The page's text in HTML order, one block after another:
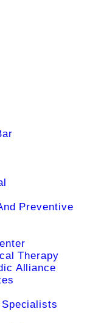
Preventive
Therapy
Alliance